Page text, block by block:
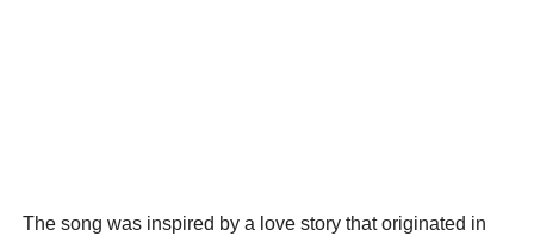
The song was inspired by a love story that originated in